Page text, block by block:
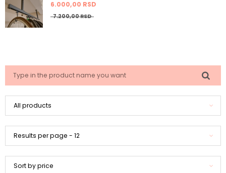
6.000,00 RSD
7.200,00RSD